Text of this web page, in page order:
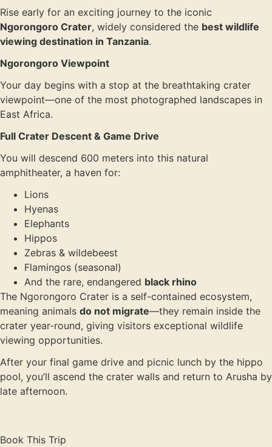
Rise early for an exciting journey to the iconic
Ngorongoro Crater, widely considered the best wildlife
viewing destination in Tanzania.
Ngorongoro Viewpoint
Your day begins with a stop at the breathtaking crater
viewpoint—one of the most photographed landscapes in
East Africa.
Full Crater Descent & Game Drive
You will descend 600 meters into this natural
amphitheater, a haven for:
Lions
Hyenas
Elephants
Hippos
Zebras & wildebeest
Flamingos (seasonal)
And the rare, endangered black rhino
The Ngorongoro Crater is a self-contained ecosystem,
meaning animals do not migrate—they remain inside the
crater year-round, giving visitors exceptional wildlife
viewing opportunities.
After your final game drive and picnic lunch by the hippo
pool, you’ll ascend the crater walls and return to Arusha by
late afternoon.
Book This Trip